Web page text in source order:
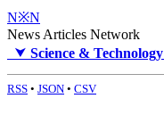
N※N
News Articles Network
⮟ Science & Technology
RSS • JSON • CSV